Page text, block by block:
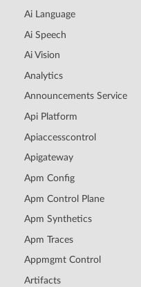
Ai Language
Ai Speech
Ai Vision
Analytics
Announcements Service
Api Platform
Apiaccesscontrol
Apigateway
Apm Config
Apm Control Plane
Apm Synthetics
Apm Traces
Appmgmt Control
Artifacts